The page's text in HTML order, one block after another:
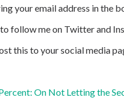
your email address in the
follow me on Twitterand
this to your social media
On Not Letting the